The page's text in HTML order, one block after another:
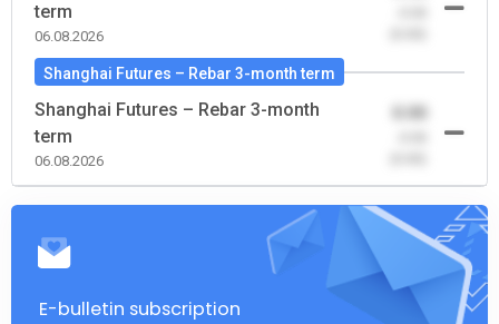
term
06.08.2026
Shanghai Futures – Rebar 3-month term
Shanghai Futures – Rebar 3-month
term
06.08.2026
0.00
E-bulletin subscription